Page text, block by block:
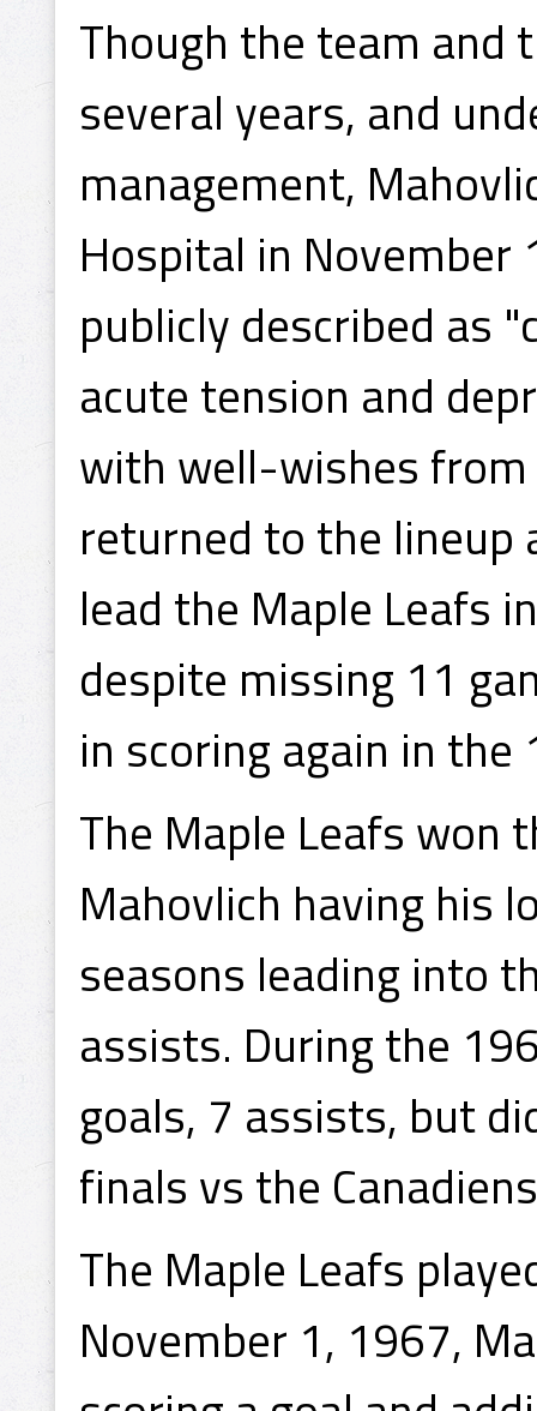
Though the team
several years, and
management,
Hospital in
publicly described as
acute tension and
with well-wishes
returned to the
lead the Maple Leafs
despite missing 11
in scoring again in
The Maple Leafs won
Mahovlich having his
seasons leading into
assists. During the
goals, 7 assists, but
finals vs the
The Maple Leafs
November 1, 1967,